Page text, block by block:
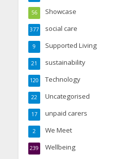
Showcase
56
social care
377
Supported Living
9
sustainability
21
Technology
120
Uncategorised
22
unpaid carers
17
We Meet
2
Wellbeing
239